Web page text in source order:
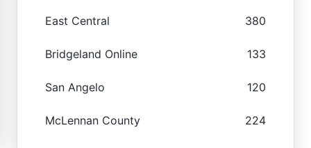
East Central 380
Bridgeland Online 133
San Angelo 120
McLennan County 224